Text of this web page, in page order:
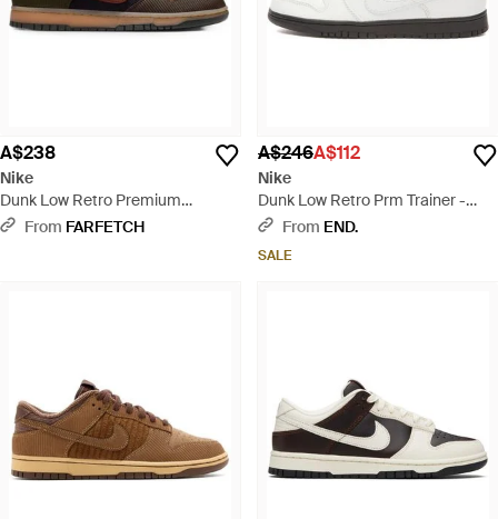
A$238
Nike
Dunk Low Retro Premium
Corduroy-Texture Trainers -
From FARFETCH
A$246A$112
Nike
Dunk Low Retro Prm Trainer -
WhiteFrom END.
SALE